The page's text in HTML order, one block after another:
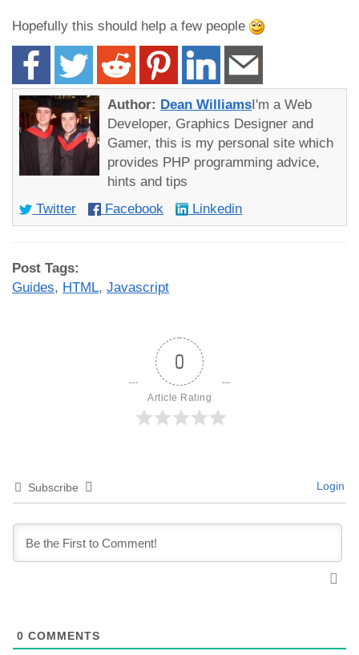
Hopefully this should help a few people
Author: Dean WilliamsI'm a Web
Developer, Graphics Designer and
Gamer, this is my personal site which
provides PHP programming advice,
hints and tips
Twitter
Facebook Linkedin
Post Tags:
Guides, HTML, Javascript
0
Article Rating
Subscribe Login
0 COMMENTS